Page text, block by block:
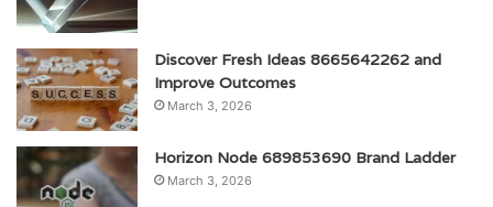
Discover Fresh Ideas 8665642262 and
Improve Outcomes
March 3, 2026
Horizon Node 689853690 Brand Ladder
March 3, 2026